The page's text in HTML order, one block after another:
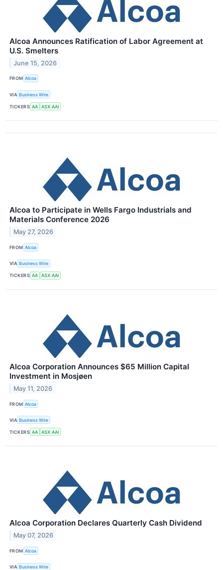
Alcoa Announces Ratification of Labor Agreement at
U.S. Smelters
June 15, 2026
FROM Alcoa
VIA Business Wire
TICKERS AA ASX:AAI
Alcoa to Participate in Wells Fargo Industrials and
Materials Conference 2026
May 27, 2026
FROM Alcoa
VIA Business Wire
TICKERS AA ASX:AAI
Alcoa Corporation Announces $65 Million Capital
Investment in Mosjøen
May 11, 2026
FROM Alcoa
VIA Business Wire
TICKERS AA ASX:AAI
Alcoa Corporation Declares Quarterly Cash Dividend
May 07, 2026
FROM Alcoa
VIA Business Wire